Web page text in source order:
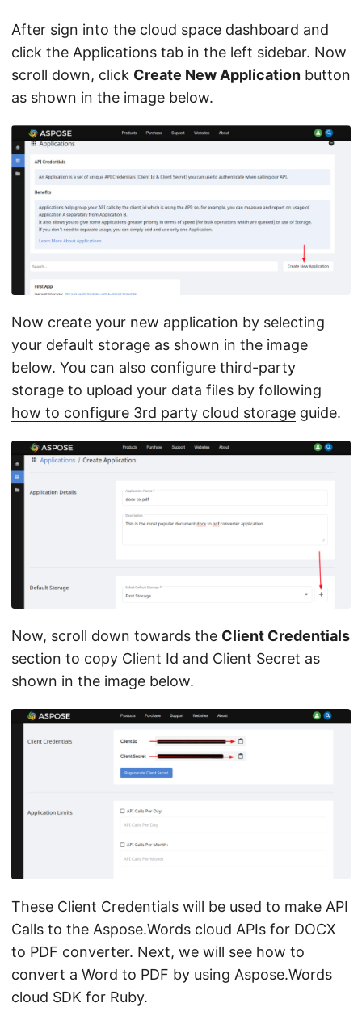
After sign into the cloud space dashboard and
click the Applications tab in the left sidebar. Now
scroll down, click Create New Application button
as shown in the image below.
Now create your new application by selecting
your default storage as shown in the image
below. You can also configure third-party
storage to upload your data files by following
how to configure 3rd party cloud storage guide.
Now, scroll down towards the Client Credentials
section to copy Client Id and Client Secret as
shown in the image below.
These Client Credentials will be used to make API
Calls to the Aspose.Words cloud APIs for DOCX
to PDF converter. Next, we will see how to
convert a Word to PDF by using Aspose.Words
cloud SDK for Ruby.